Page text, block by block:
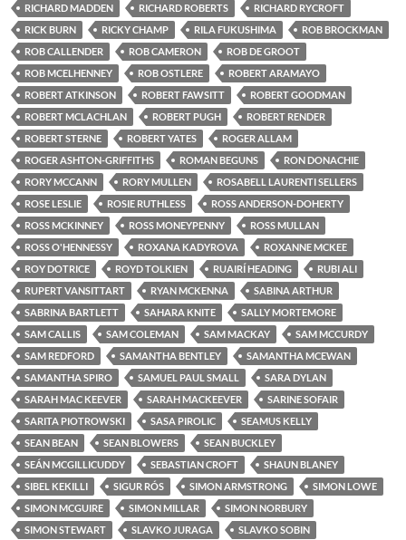
RICHARD MADDEN
RICHARD ROBERTS
RICHARD RYCROFT
RICK BURN
RICKY CHAMP RILA FUKUSHIMA
ROB BROCKMAN
ROB CALLENDER
ROB CAMERON
ROB DE GROOT
ROB MCELHENNEY
ROB OSTLERE
ROBERT ARAMAYO
ROBERT ATKINSON
ROBERT FAWSITT
ROBERT GOODMAN
ROBERT MCLACHLAN
ROBERT PUGH
ROBERT RENDER
ROBERT STERNE
ROBERT YATES
ROGER ALLAM
ROGER ASHTON-GRIFFITHS
ROMAN BEGUNS
RON DONACHIE
RORY MCCANN
RORY MULLEN
ROSABELL LAURENTI SELLERS
ROSE LESLIE
ROSIE RUTHLESS
ROSS ANDERSON-DOHERTY
ROSS MCKINNEY
ROSS MONEYPENNY
ROSS MULLAN
ROSS O'HENNESSY
ROXANA KADYROVA
ROXANNE MCKEE
ROY DOTRICE
ROYD TOLKIEN RUAIRÍ HEADING
RUBI ALI
RUPERT VANSITTART
RYAN MCKENNA
SABINA ARTHUR
SABRINA BARTLETT
SAHARA KNITE
SALLY MORTEMORE
SAM CALLIS
SAM COLEMAN SAM MACKAY
SAM MCCURDY
SAM REDFORD
SAMANTHA BENTLEY
SAMANTHA MCEWAN
SAMANTHA SPIRO
SAMUEL PAUL SMALL
SARA DYLAN
SARAH MAC KEEVER
SARAH MACKEEVER
SARINE SOFAIR
SARITA PIOTROWSKI
SASA PIROLIC
SEAMUS KELLY
SEAN BEAN
SEAN BLOWERS
SEAN BUCKLEY
SEÁN MCGILLICUDDY
SEBASTIAN CROFT
SHAUN BLANEY
SIBEL KEKILLI
SIGUR RÓS SIMON ARMSTRONG
SIMON LOWE
SIMON MCGUIRE
SIMON MILLAR
SIMON NORBURY
SIMON STEWART
SLAVKO JURAGA
SLAVKO SOBIN